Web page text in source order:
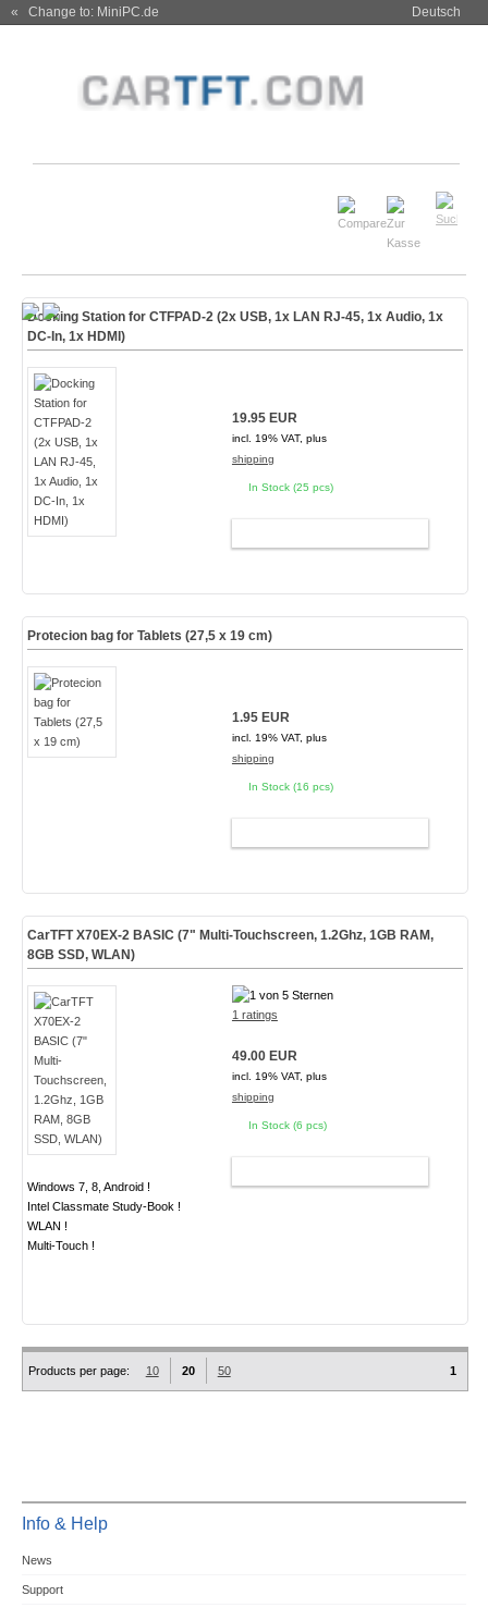
« Change to: MiniPC.de Deutsch
Docking Station for CTFPAD-2 (2x USB, 1x LAN RJ-45, 1x Audio, 1x
DC-In, 1x HDMI)
19.95 EUR
incl. 19% VAT, plus
shipping
In Stock (25 pcs)
Protecion bag for Tablets (27,5 x 19 cm)
1.95 EUR
incl. 19% VAT, plus
shipping
In Stock (16 pcs)
CarTFT X70EX-2 BASIC (7" Multi-Touchscreen, 1.2Ghz, 1GB RAM,
8GB SSD, WLAN)
Windows 7, 8, Android !
Intel Classmate Study-Book !
WLAN !
Multi-Touch !
1 ratings
49.00 EUR
incl. 19% VAT, plus
shipping
In Stock (6 pcs)
Products per page: 10 20 50 1
Info & Help
News
Support